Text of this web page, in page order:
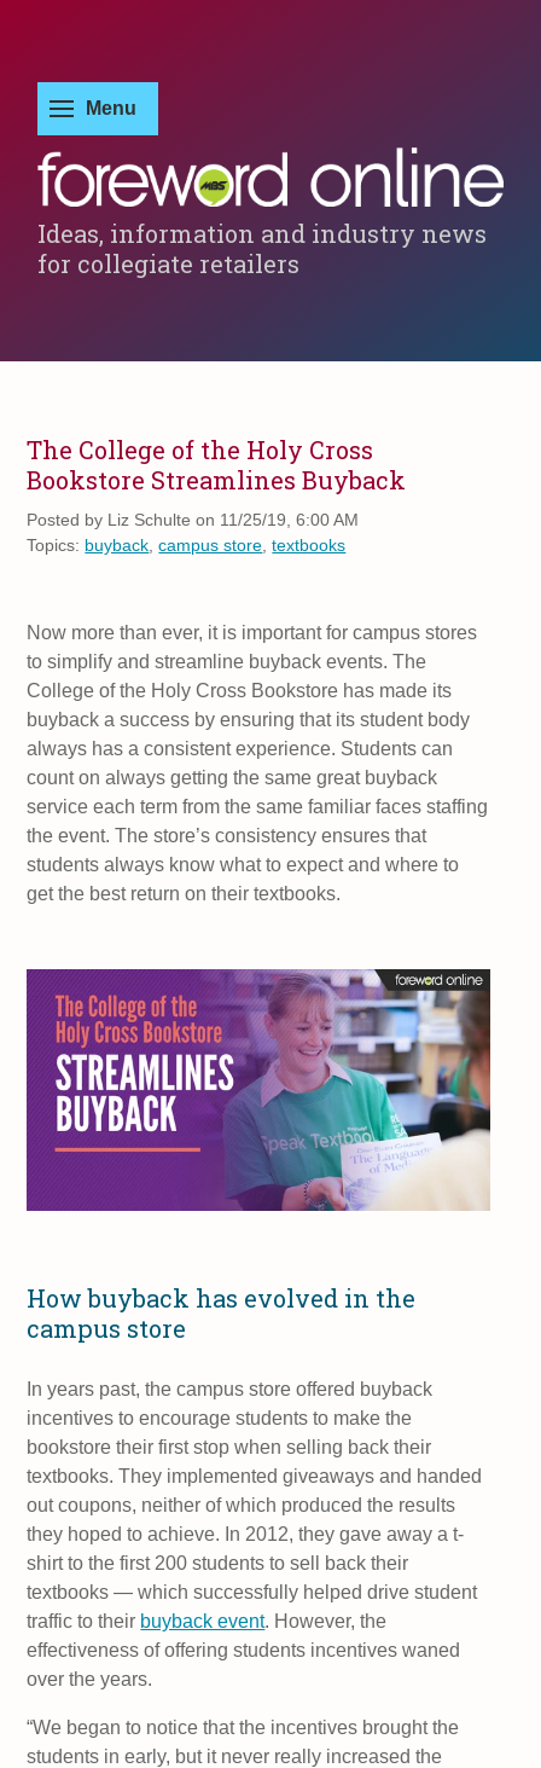
Ideas, information and industry news
for collegiate retailers
The College of the Holy Cross
Bookstore Streamlines Buyback
Posted by Liz Schulte on 11/25/19, 6:00 AM
Topics: buyback ,campus store ,textbooks
Now more than ever, it is important for campus stores
to simplify and streamline buyback events. The
College of the Holy Cross Bookstore has made its
buyback a success by ensuring that its student body
always has a consistent experience. Students can
count on always getting the same great buyback
service each term from the same familiar faces staffing
the event. The store’s consistency ensures that
students always know what to expect and where to
get the best return on their textbooks.
How buyback has evolved in the
campus store
In years past, the campus store offered buyback
incentives to encourage students to make the
bookstore their first stop when selling back their
textbooks. They implemented giveaways and handed
out coupons, neither of which produced the results
they hoped to achieve. In 2012, they gave away a t-
shirt to the first 200 students to sell back their
textbooks — which successfully helped drive student
traffic to their buyback event. However, the
effectiveness of offering students incentives waned
over the years.
“We began to notice that the incentives brought the
students in early, but it never really increased the